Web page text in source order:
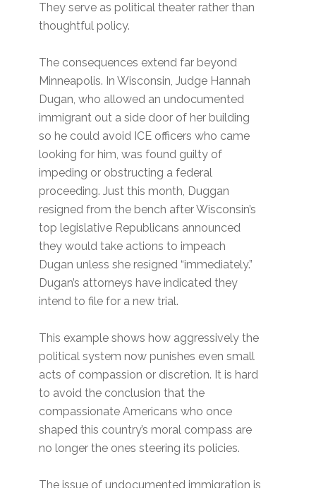
They serve as political theater rather than
thoughtful policy.
The consequences extend far beyond
Minneapolis. In Wisconsin, Judge Hannah
Dugan, who allowed an undocumented
immigrant out a side door of her building
so he could avoid ICE officers who came
looking for him, was found guilty of
impeding or obstructing a federal
proceeding. Just this month, Duggan
resigned from the bench after Wisconsin’s
top legislative Republicans announced
they would take actions to impeach
Dugan unless she resigned “immediately.”
Dugan’s attorneys have indicated they
intend to file for a new trial.
This example shows how aggressively the
political system now punishes even small
acts of compassion or discretion. It is hard
to avoid the conclusion that the
compassionate Americans who once
shaped this country’s moral compass are
no longer the ones steering its policies.
The issue of undocumented immigration is